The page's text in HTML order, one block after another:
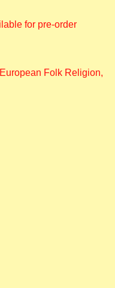
for pre-order
Folk Religion,